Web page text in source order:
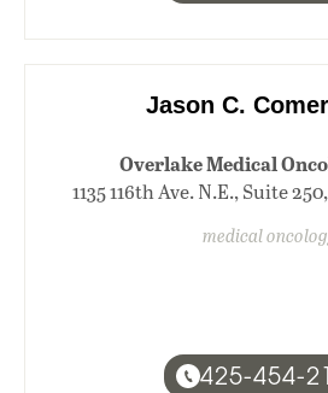
Jason C.
Overlake Medical
1135 116th Ave. N.E., Suite
medical
425-454-